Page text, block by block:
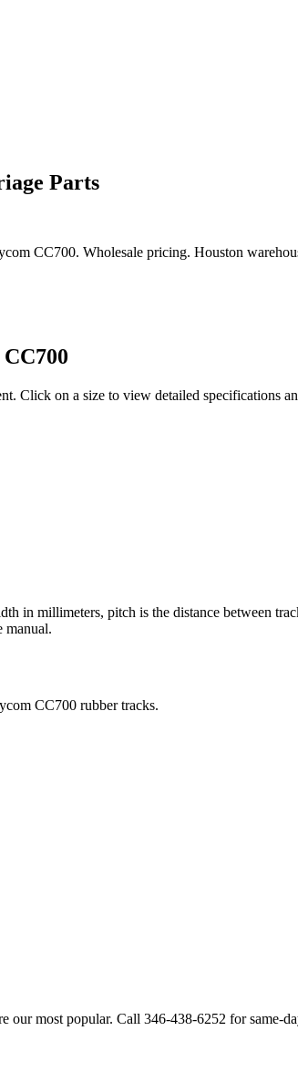
Parts
CC700. Wholesale pricing. Houston
CC700
. Click on a size to view detailed specifications
in millimeters, pitch is the distance between
manual.
CC700 rubber tracks.
our most popular. Call 346-438-6252 for same-